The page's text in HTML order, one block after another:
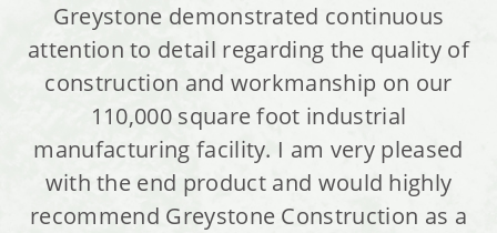
Greystone demonstrated continuous
attention to detail regarding the quality of
construction and workmanship on our
110,000 square foot industrial
manufacturing facility. I am very pleased
with the end product and would highly
recommend Greystone Construction as a